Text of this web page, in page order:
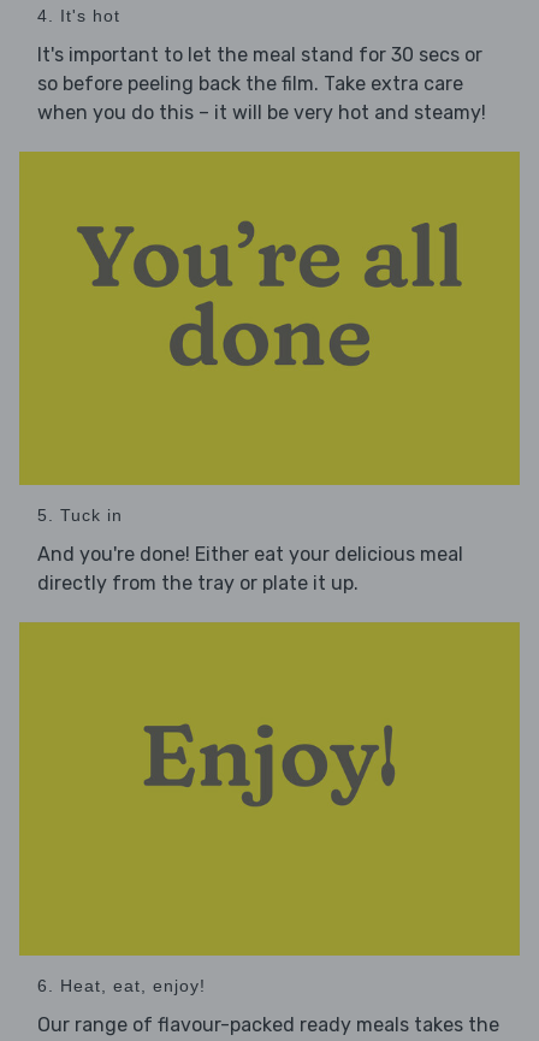
4. It's hot
It's important to let the meal stand for 30 secs or
so before peeling back the film. Take extra care
when you do this – it will be very hot and steamy!
5. Tuck in
And you're done! Either eat your delicious meal
directly from the tray or plate it up.
6. Heat, eat, enjoy!
Our range of flavour-packed ready meals takes the